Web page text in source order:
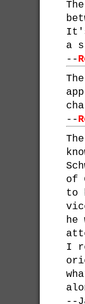
a
--
--
of
to
he
I
--